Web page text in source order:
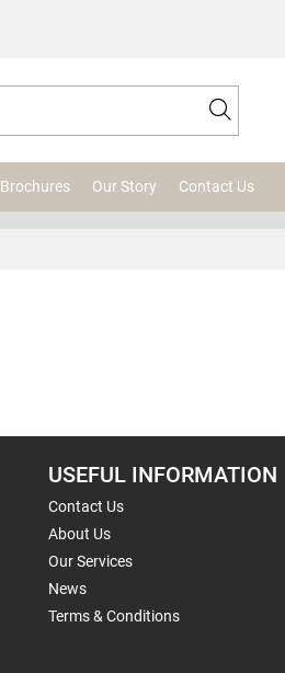
Brochures Our Story Contact Us
USEFUL INFORMATION
Contact Us
About Us
Our Services
News
Terms & Conditions